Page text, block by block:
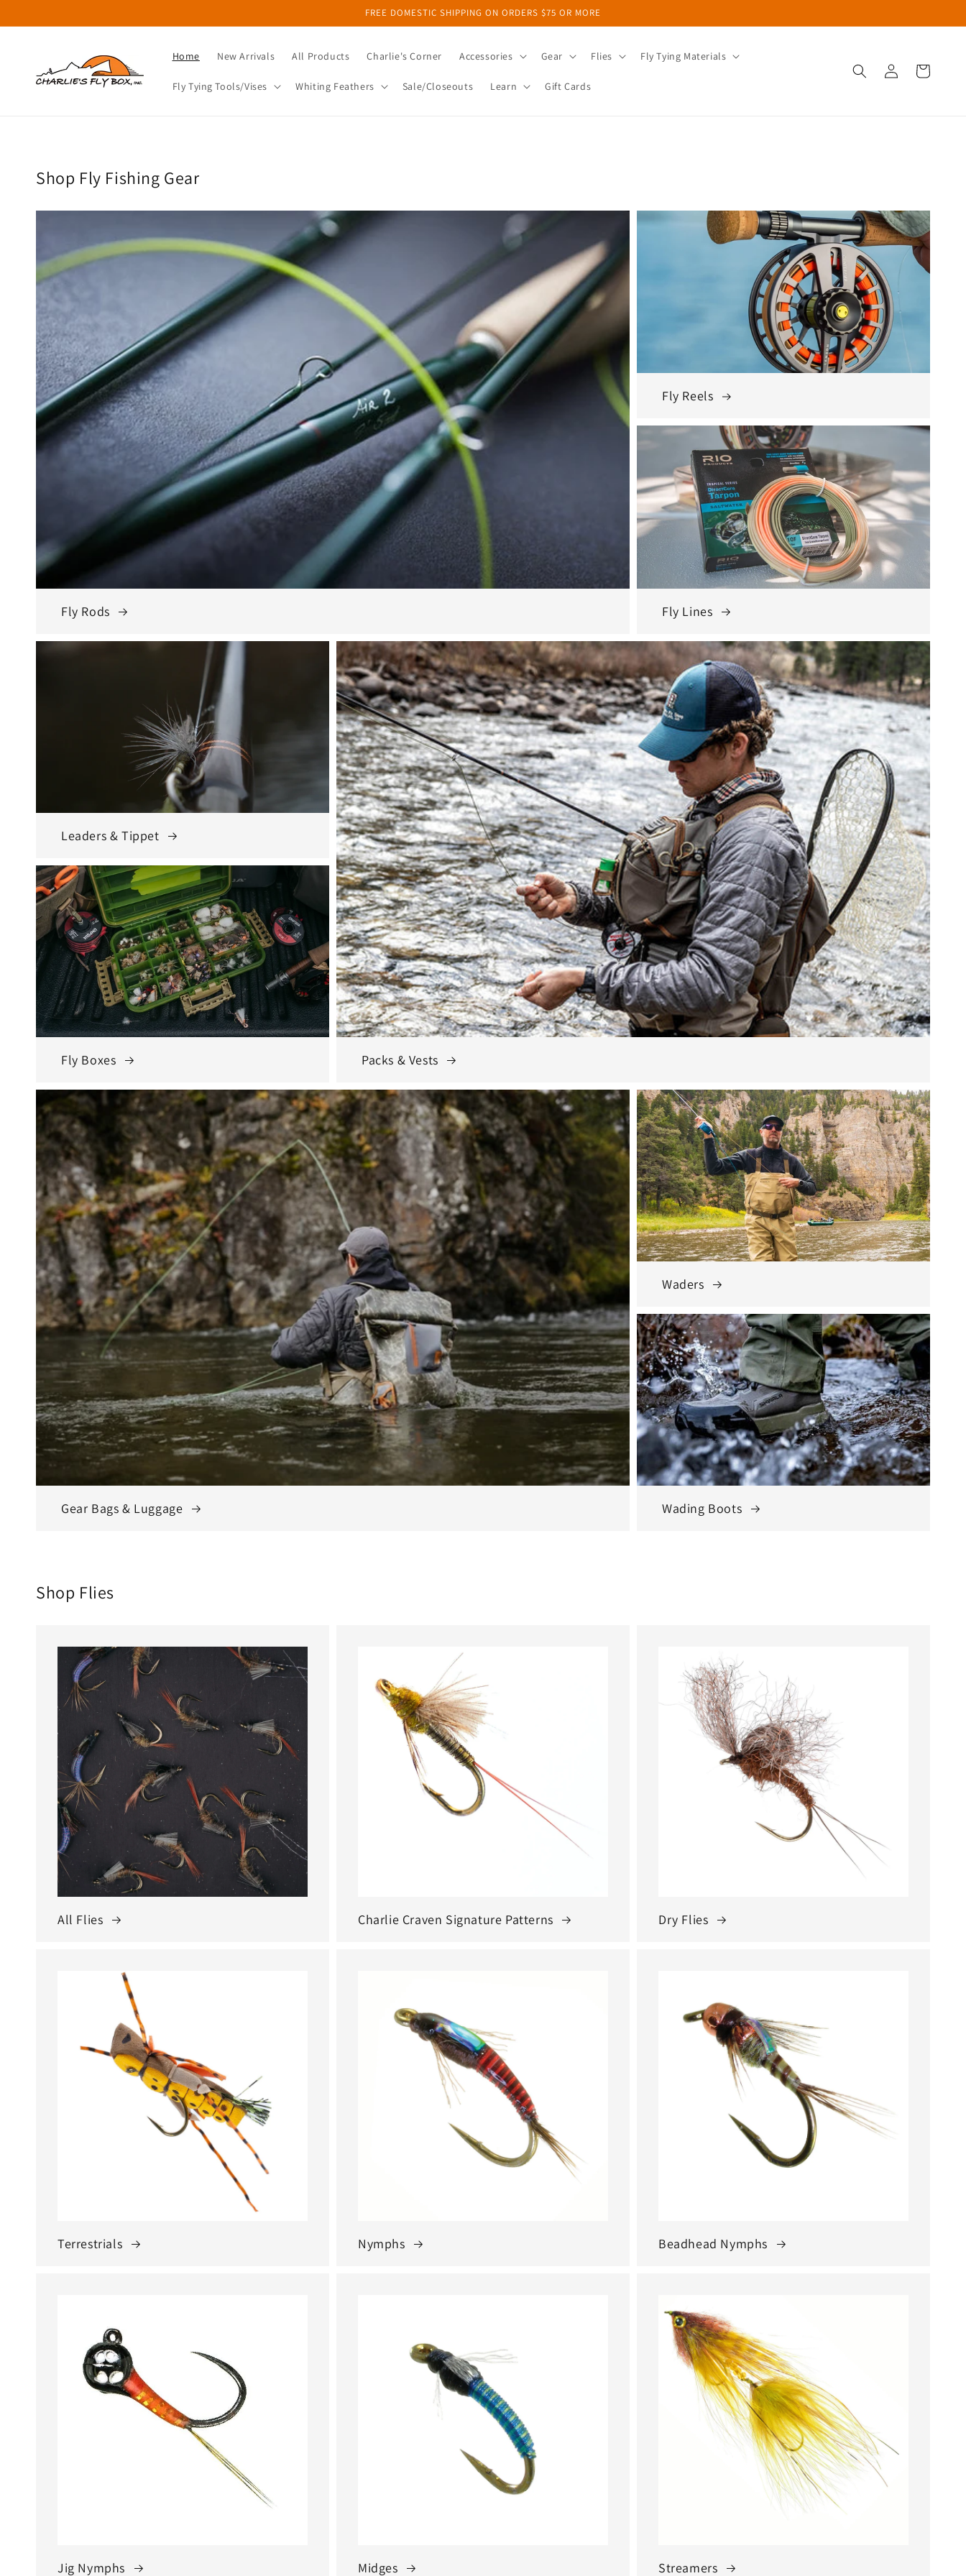
FREE DOMESTIC SHIPPING ON ORDERS $75 OR MORE
Home New Arrivals All Products Charlie's Corner Accessories Gear Flies Fly Tying Materials
Fly Tying Tools/Vises Whiting Feathers Sale/Closeouts Learn Gift Cards
Log
in
Cart
Shop Fly Fishing Gear
Fly Rods
Fly Reels
Fly Lines
Leaders & Tippet
Fly Boxes Packs & Vests
Gear Bags & Luggage
Waders
Wading Boots
Shop Flies
All Flies Charlie Craven Signature Patterns Dry Flies
Terrestrials Nymphs Beadhead Nymphs
Jig Nymphs Midges Streamers